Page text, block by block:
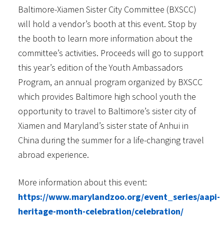
Baltimore-Xiamen Sister City Committee (BXSCC)
will hold a vendor’s booth at this event. Stop by
the booth to learn more information about the
committee’s activities. Proceeds will go to support
this year’s edition of the Youth Ambassadors
Program, an annual program organized by BXSCC
which provides Baltimore high school youth the
opportunity to travel to Baltimore’s sister city of
Xiamen and Maryland’s sister state of Anhui in
China during the summer for a life-changing travel
abroad experience.
More information about this event:
https://www.marylandzoo.org/event_series/aapi-
heritage-month-celebration/celebration/